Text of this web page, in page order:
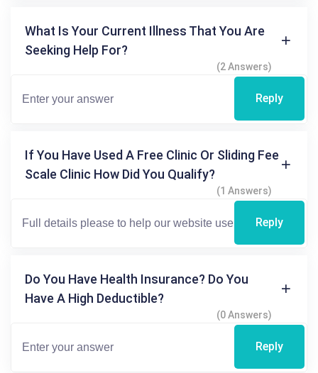
What Is Your Current Illness That You Are
Seeking Help For?
(2 Answers)
Reply
If You Have Used A Free Clinic Or Sliding Fee
Scale Clinic How Did You Qualify?
(1 Answers)
Reply
Do You Have Health Insurance? Do You
Have A High Deductible?
(0 Answers)
Reply